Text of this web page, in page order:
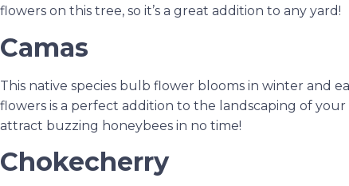
flowers on this tree, so it’s a great addition to any yard!
Camas
This native species bulb flower blooms in winter and
flowers is a perfect addition to the landscaping of
attract buzzing honeybees in no time!
Chokecherry